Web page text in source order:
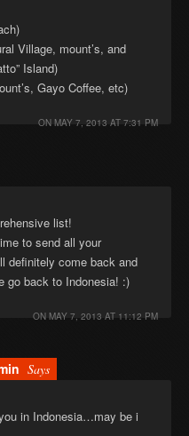
Village, mount’s, and
Island)
Gayo Coffee, etc)
ON MAY 7, 2013 AT 7:31 PM
list!
to send all your
definitely come back and
go back to Indonesia! :)
ON MAY 7, 2013 AT 11:12 PM
Says
in Indonesia…may be i